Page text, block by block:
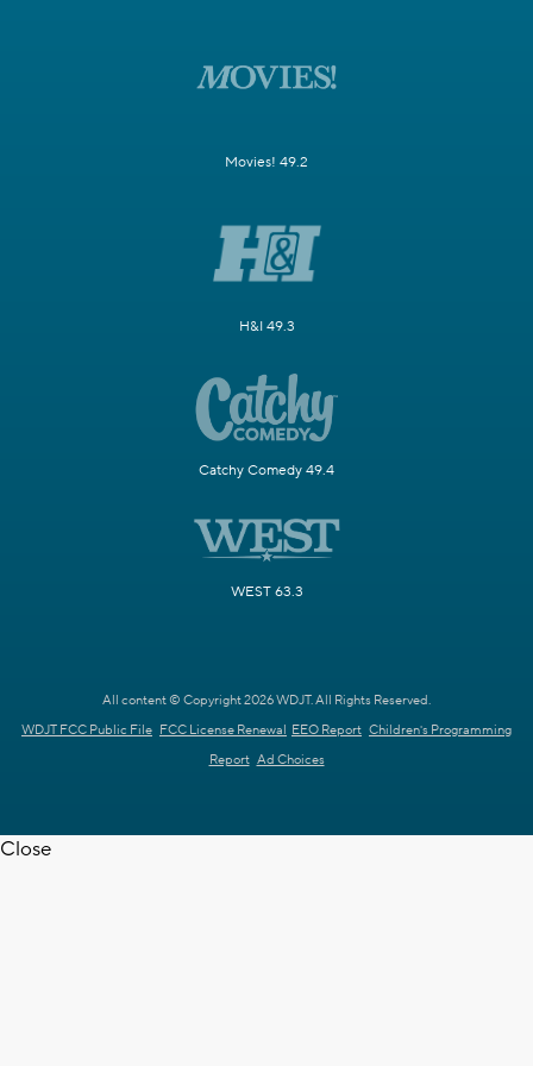
Movies! 49.2
H&I 49.3
Catchy Comedy 49.4
WEST 63.3
All content © Copyright 2026 WDJT. All Rights Reserved.
WDJT FCC Public File FCC License Renewal EEO Report Children's Programming
Report Ad Choices
Close